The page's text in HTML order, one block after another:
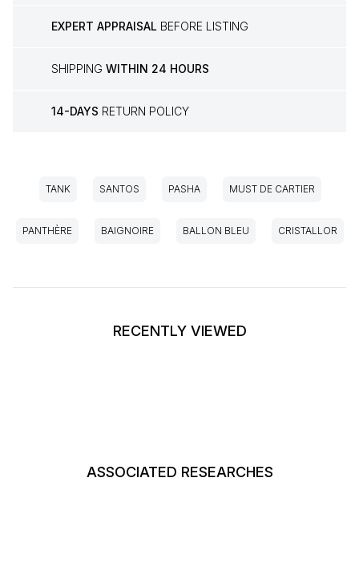
EXPERT APPRAISAL BEFORE LISTING
SHIPPING WITHIN 24 HOURS
14-DAYS RETURN POLICY
TANK SANTOS PASHA MUST DE CARTIER
PANTHÈRE BAIGNOIRE BALLON BLEU CRISTALLOR
RECENTLY VIEWED
ASSOCIATED RESEARCHES